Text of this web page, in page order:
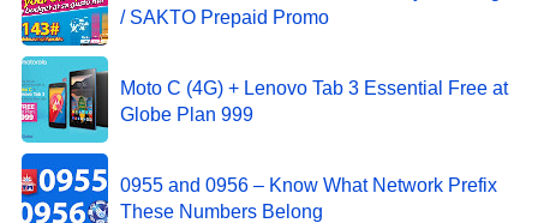
/ SAKTO Prepaid Promo
Moto C (4G) + Lenovo Tab 3 Essential Free at
Globe Plan 999
0955 and 0956 – Know What Network Prefix
These Numbers Belong